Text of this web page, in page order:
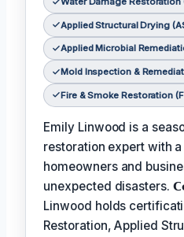
Applied Structural Drying
Applied Microbial
Mold Inspection &
Fire & Smoke Restoration
Emily Linwood is a
restoration expert with
homeowners and
unexpected disasters.
Linwood holds
Restoration, Applied